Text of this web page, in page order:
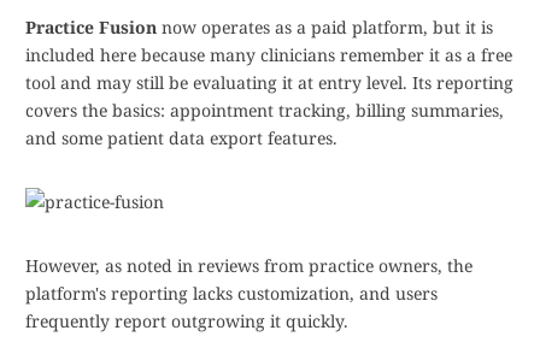
Practice Fusion now operates as a paid platform, but it is
included here because many clinicians remember it as a free
tool and may still be evaluating it at entry level. Its reporting
covers the basics: appointment tracking, billing summaries,
and some patient data export features.
However, as noted in reviews from practice owners, the
platform's reporting lacks customization, and users
frequently report outgrowing it quickly.